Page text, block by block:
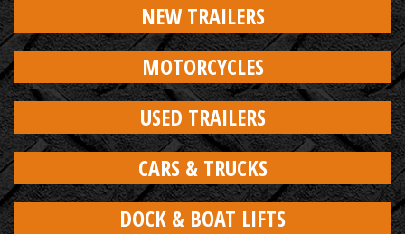
NEW TRAILERS
MOTORCYCLES
USED TRAILERS
CARS & TRUCKS
DOCK & BOAT LIFTS